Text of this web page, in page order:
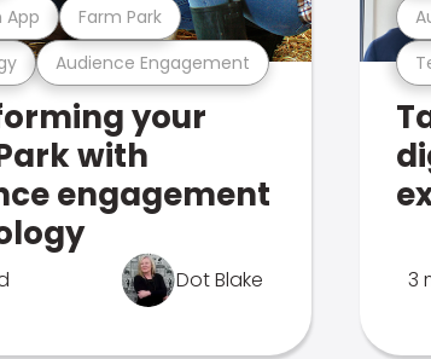
Audience Engagement
Farm Park
your
with
engagement
Dot Blake 3